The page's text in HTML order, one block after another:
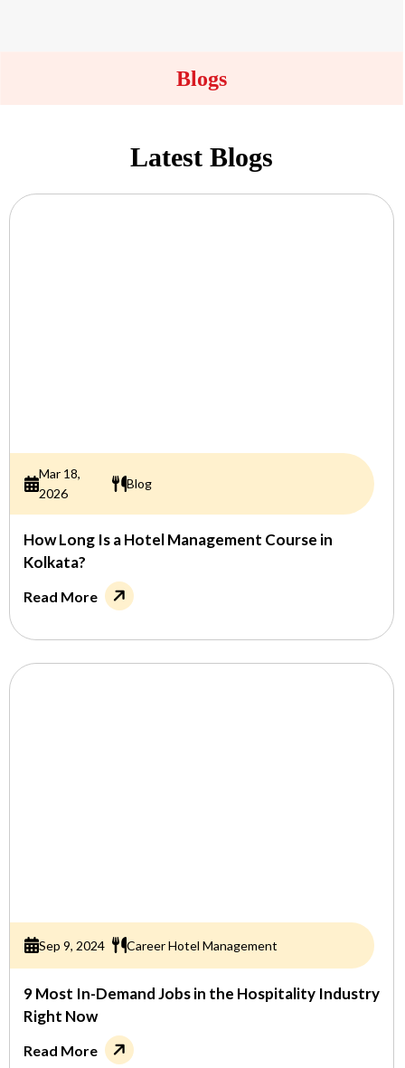
Blogs
Latest Blogs
Mar 18,
2026
Blog
How Long Is a Hotel Management Course in
Kolkata?
Read More
Sep 9, 2024 Career Hotel Management
9 Most In-Demand Jobs in the Hospitality Industry
Right Now
Read More